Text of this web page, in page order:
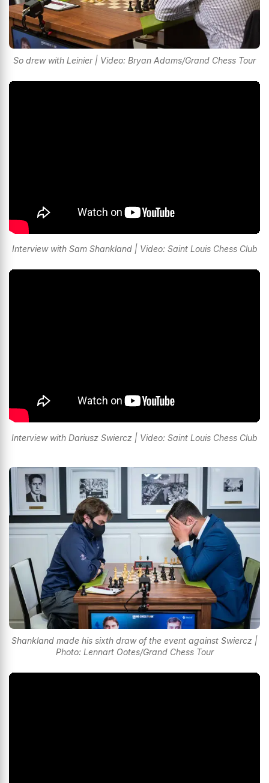
So drew with Leinier | Video: Bryan Adams/Grand Chess Tour
Interview with Sam Shankland | Video: Saint Louis Chess Club
Interview with Dariusz Swiercz | Video: Saint Louis Chess Club
Shankland made his sixth draw of the event against Swiercz |
Photo: Lennart Ootes/Grand Chess Tour